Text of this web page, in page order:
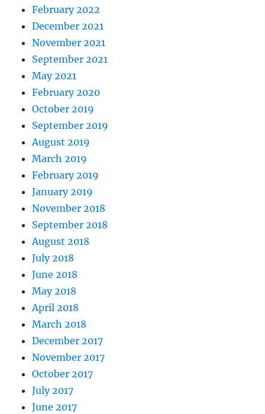
February 2022
December 2021
November 2021
September 2021
May 2021
February 2020
October 2019
September 2019
August 2019
March 2019
February 2019
January 2019
November 2018
September 2018
August 2018
July 2018
June 2018
May 2018
April 2018
March 2018
December 2017
November 2017
October 2017
July 2017
June 2017